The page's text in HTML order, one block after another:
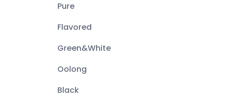
Pure
Flavored
Green&White
Oolong
Black